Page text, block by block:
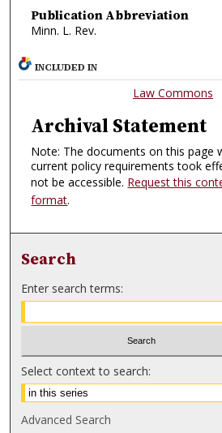
Publication Abbreviation
Minn. L. Rev.
INCLUDED IN
Law Commons
Archival Statement
Note: The documents on this page
current policy requirements took
not be accessible. Request this
format.
Search
Enter search terms:
Select context to search:
Advanced Search